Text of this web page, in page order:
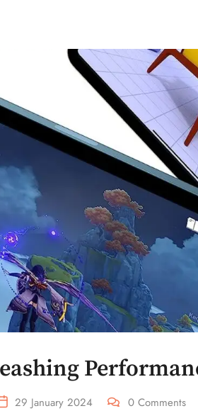
29 January 2024 0 Comments